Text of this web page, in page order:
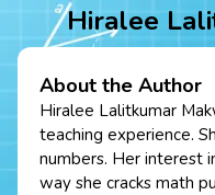
Hiralee
About the Author
Hiralee Lalitkumar
teaching experience.
numbers. Her interest
way she cracks math